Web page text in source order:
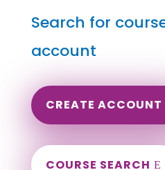
Search for
account
CREATE ACCOUNT
COURSE SEARCH